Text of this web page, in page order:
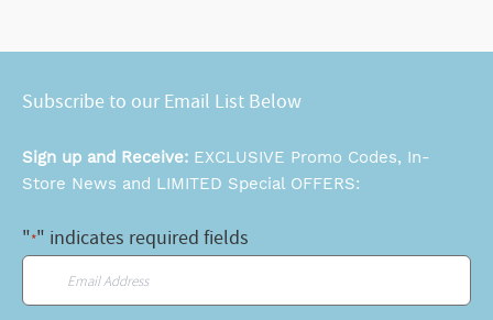
Subscribe to our Email List Below
Sign up and Receive: EXCLUSIVE Promo Codes, In-
Store News and LIMITED Special OFFERS:
"*" indicates required fields